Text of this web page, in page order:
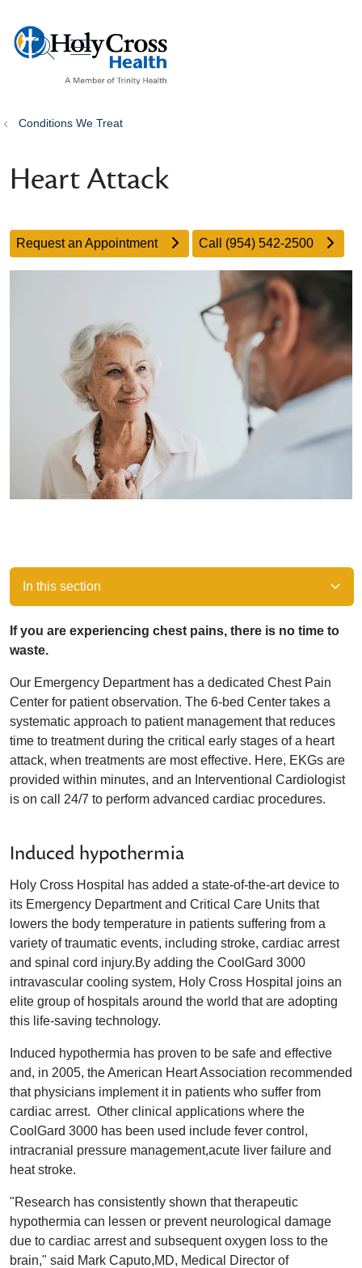
search
show off canvas menu
Conditions We Treat
Heart Attack
Request an Appointment Call (954) 542-2500
In this section
If you are experiencing chest pains, there is no time to
waste.
Our Emergency Department has a dedicated Chest Pain
Center for patient observation. The 6-bed Center takes a
systematic approach to patient management that reduces
time to treatment during the critical early stages of a heart
attack, when treatments are most effective. Here, EKGs are
provided within minutes, and an Interventional Cardiologist
is on call 24/7 to perform advanced cardiac procedures.
Induced hypothermia
Holy Cross Hospital has added a state-of-the-art device to
its Emergency Department and Critical Care Units that
lowers the body temperature in patients suffering from a
variety of traumatic events, including stroke, cardiac arrest
and spinal cord injury.By adding the CoolGard 3000
intravascular cooling system, Holy Cross Hospital joins an
elite group of hospitals around the world that are adopting
this life-saving technology.
Induced hypothermia has proven to be safe and effective
and, in 2005, the American Heart Association recommended
that physicians implement it in patients who suffer from
cardiac arrest. Other clinical applications where the
CoolGard 3000 has been used include fever control,
intracranial pressure management,acute liver failure and
heat stroke.
"Research has consistently shown that therapeutic
hypothermia can lessen or prevent neurological damage
due to cardiac arrest and subsequent oxygen loss to the
brain," said Mark Caputo,MD, Medical Director of